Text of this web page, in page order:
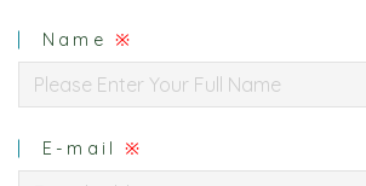
Name ※
E-mail※